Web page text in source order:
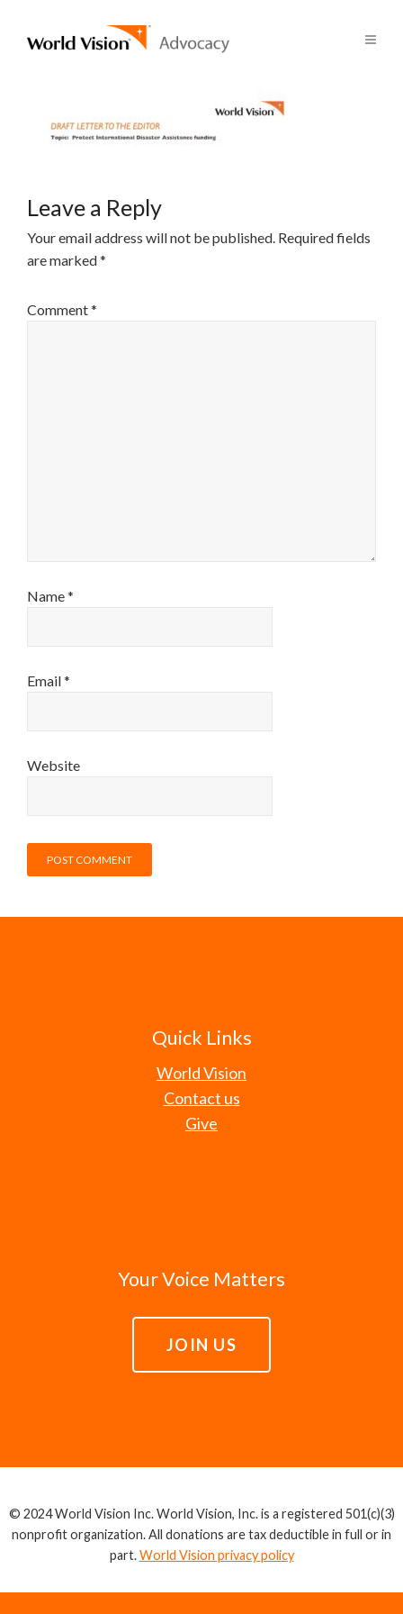
Leave a Reply
Your email address will not be published. Required fields
are marked*
Comment*
Name*
Email*
Website
Quick Links
World Vision
Contact us
Give
Your Voice Matters
JOIN US
© 2024 World Vision Inc. World Vision, Inc. is a registered 501(c)(3)
nonprofit organization. All donations are tax deductible in full or in
part.World Vision privacy policy